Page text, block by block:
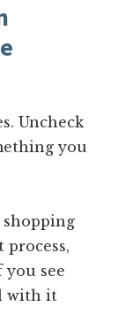
Uncheck
you
process,
you see
with it